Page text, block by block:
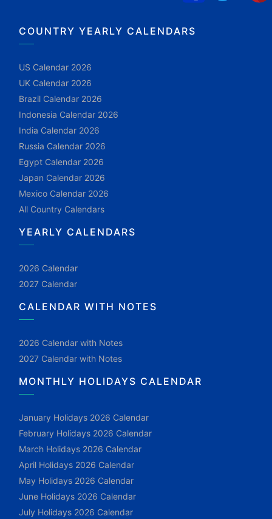
COUNTRY YEARLY CALENDARS
US Calendar 2026
UK Calendar 2026
Brazil Calendar 2026
Indonesia Calendar 2026
India Calendar 2026
Russia Calendar 2026
Egypt Calendar 2026
Japan Calendar 2026
Mexico Calendar 2026
All Country Calendars
YEARLY CALENDARS
2026 Calendar
2027 Calendar
CALENDAR WITH NOTES
2026 Calendar with Notes
2027 Calendar with Notes
MONTHLY HOLIDAYS CALENDAR
January Holidays 2026 Calendar
February Holidays 2026 Calendar
March Holidays 2026 Calendar
April Holidays 2026 Calendar
May Holidays 2026 Calendar
June Holidays 2026 Calendar
July Holidays 2026 Calendar